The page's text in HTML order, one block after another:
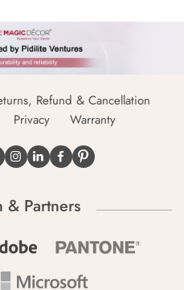
Refund & Cancellation
Privacy Warranty
& Partners